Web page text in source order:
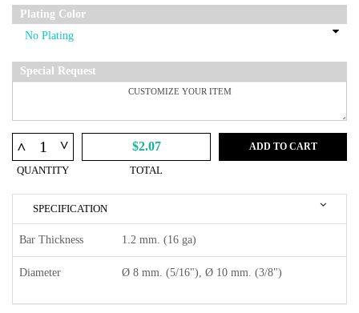
Plating Color
Special Request
^ ^
QUANTITY
$2.07
TOTAL
ADD TO CART
SPECIFICATION
Bar Thickness 1.2 mm. (16 ga)
Diameter Ø 8 mm. (5/16"), Ø 10 mm. (3/8")